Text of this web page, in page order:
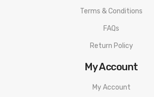
Terms & Conditions
FAQs
Return Policy
My Account
My Account